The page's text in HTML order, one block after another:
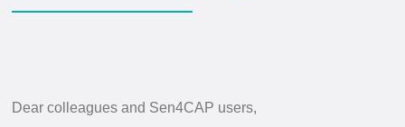
Partners
EO Products
Dear colleagues and Sen4CAP users,